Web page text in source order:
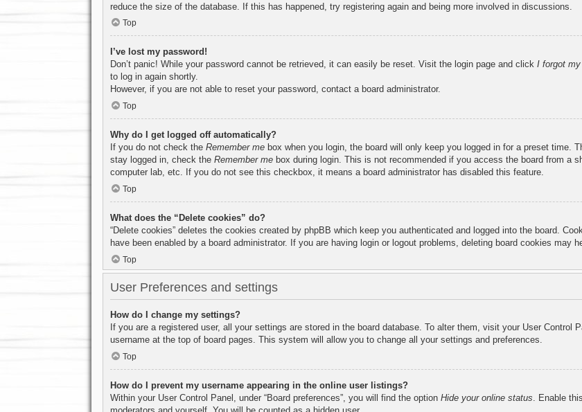
reduce the size of the database. If this has happened, try registering again and being more involved in discussions.
Top
I’ve lost my password!
Don’t panic! While your password cannot be retrieved, it can easily be reset. Visit the login page and click I forgot
to log in again shortly.
However, if you are not able to reset your password, contact a board administrator.
Top
Why do I get logged off automatically?
If you do not check the Remember mebox when you login, the board will only keep you logged in for a preset time.
stay logged in, check the Remember mebox during login. This is not recommended if you access the board from a
computer lab, etc. If you do not see this checkbox, it means a board administrator has disabled this feature.
Top
What does the “Delete cookies” do?
“Delete cookies” deletes the cookies created by phpBB which keep you authenticated and logged into the board.
have been enabled by a board administrator. If you are having login or logout problems, deleting board cookies may
Top
User Preferences and settings
How do I change my settings?
If you are a registered user, all your settings are stored in the board database. To alter them, visit your User Control
username at the top of board pages. This system will allow you to change all your settings and preferences.
Top
How do I prevent my username appearing in the online user listings?
Within your User Control Panel, under “Board preferences”, you will find the option Hide your online status. Enable